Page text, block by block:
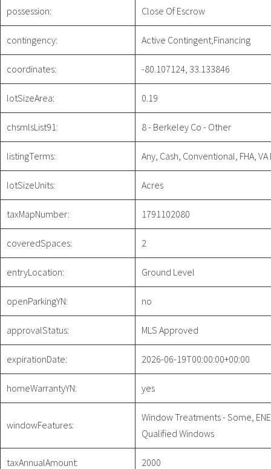
possession: Close Of Escrow
contingency: Active Contingent,Financing
coordinates: -80.107124, 33.133846
lotSizeArea: 0.19
chsmlsList91: 8 - Berkeley Co - Other
listingTerms: Any, Cash, Conventional, FHA, VA
lotSizeUnits: Acres
taxMapNumber: 1791102080
coveredSpaces: 2
entryLocation: Ground Level
openParkingYN: no
approvalStatus: MLS Approved
expirationDate: 2026-06-19T00:00:00+00:00
homeWarrantyYN: yes
windowFeatures:
Window Treatments - Some,
Qualified Windows
taxAnnualAmount: 2000